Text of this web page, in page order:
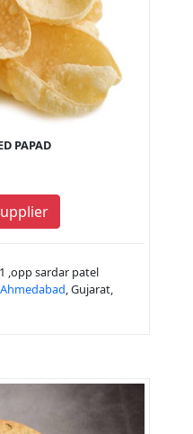
PAPAD
,opp sardar patel
Ahmedabad, Gujarat,